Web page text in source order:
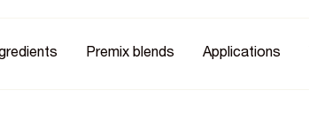
Premix blends Applications